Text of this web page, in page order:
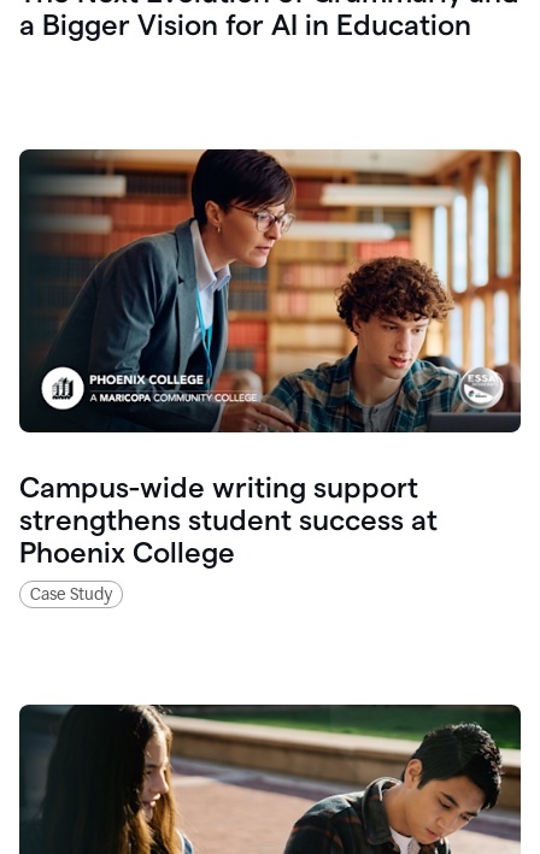
a Bigger Vision for AI in Education
Campus-wide writing support
strengthens student success at
Phoenix College
Case Study